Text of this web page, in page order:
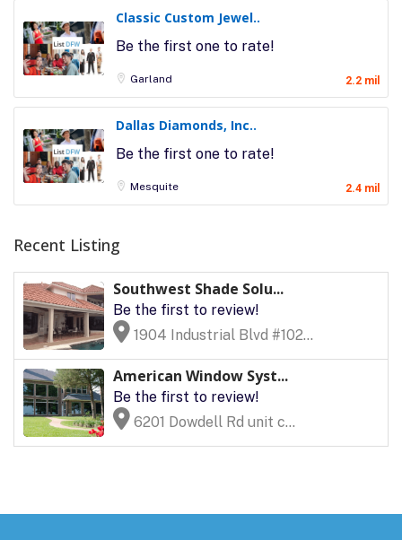
Classic Custom Jewel..
Be the first one to rate!
Garland 2.2 mil
Dallas Diamonds, Inc..
Be the first one to rate!
Mesquite 2.4 mil
Recent Listing
Southwest Shade Solu...
Be the first to review!
1904 Industrial Blvd #102...
American Window Syst...
Be the first to review!
6201 Dowdell Rd unit c...